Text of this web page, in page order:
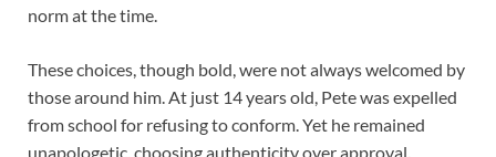
norm at the time.
These choices, though bold, were not always welcomed by
those around him. At just 14 years old, Pete was expelled
from school for refusing to conform. Yet he remained
unapologetic, choosing authenticity over approval.